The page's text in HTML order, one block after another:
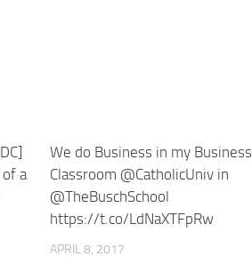
a
We do Business in my Business
Classroom @CatholicUniv in
@TheBuschSchool
https://t.co/LdNaXTFpRw
APRIL 8, 2017